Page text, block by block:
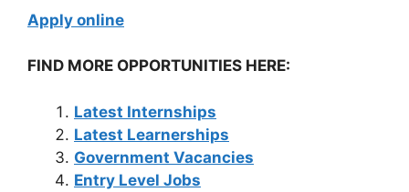
Apply online
FIND MORE OPPORTUNITIES HERE:
Latest Internships
Latest Learnerships
Government Vacancies
Entry Level Jobs